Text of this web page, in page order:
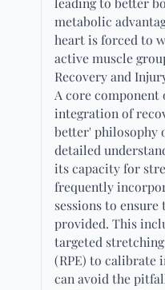
metabolic
heart is forced to
active muscle
Recovery and
A core
integration of
better' philosophy
detailed
its capacity for
frequently
sessions to
provided. This
targeted
(RPE) to calibrate
can avoid the